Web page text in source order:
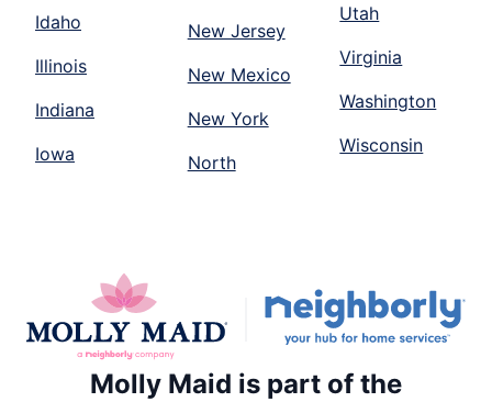
Idaho
Illinois
Indiana
Iowa
New Jersey
New Mexico
New York
North
Utah
Virginia
Washington
Wisconsin
Molly Maid is part of the